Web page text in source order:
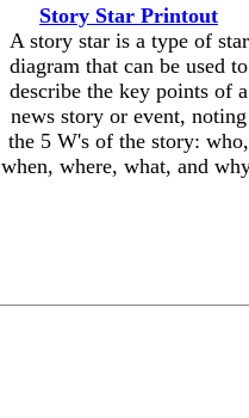
Story Star Printout
A story star is a type of star
diagram that can be used to
describe the key points of a
news story or event, noting
the 5 W's of the story: who,
when, where, what, and